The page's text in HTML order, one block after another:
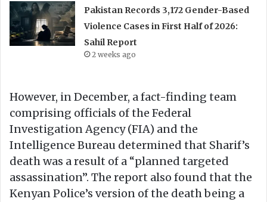
Pakistan Records 3,172 Gender-Based
Violence Cases in First Half of 2026:
Sahil Report
2 weeks ago
However, in December, a fact-finding team
comprising officials of the Federal
Investigation Agency (FIA) and the
Intelligence Bureau determined that Sharif’s
death was a result of a “planned targeted
assassination”. The report also found that the
Kenyan Police’s version of the death being a